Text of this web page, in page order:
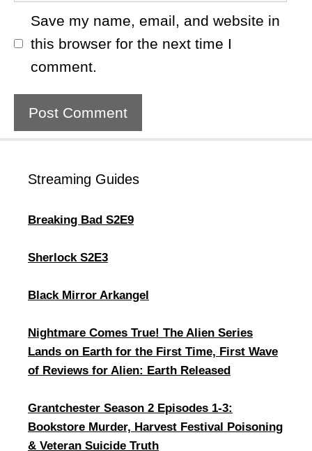
Save my name, email, and website in
this browser for the next time I
comment.
Streaming Guides
Breaking Bad S2E9
Sherlock S2E3
Black Mirror Arkangel
Nightmare Comes True! The Alien Series
Lands on Earth for the First Time, First Wave
of Reviews for Alien: Earth Released
Grantchester Season 2 Episodes 1-3:
Bookstore Murder, Harvest Festival Poisoning
& Veteran Suicide Truth